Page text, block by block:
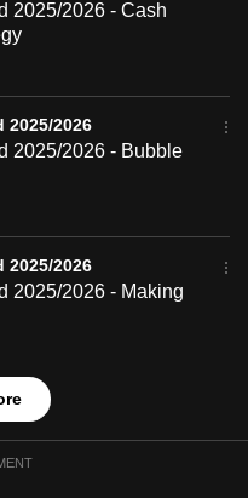
2025/2026 - Cash
2025/2026
2025/2026 - Bubble
2025/2026
2025/2026 - Making